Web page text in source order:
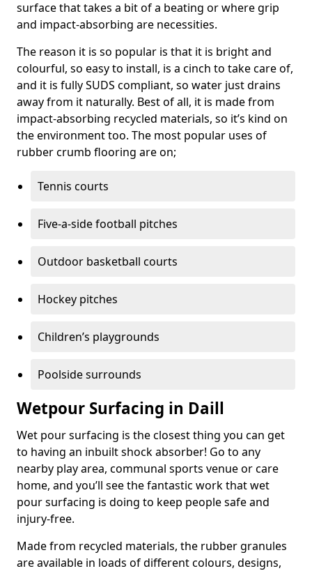
surface that takes a bit of a beating or where grip
and impact-absorbing are necessities.
The reason it is so popular is that it is bright and
colourful, so easy to install, is a cinch to take care of,
and it is fully SUDS compliant, so water just drains
away from it naturally. Best of all, it is made from
impact-absorbing recycled materials, so it’s kind on
the environment too. The most popular uses of
rubber crumb flooring are on;
Tennis courts
Five-a-side football pitches
Outdoor basketball courts
Hockey pitches
Children’s playgrounds
Poolside surrounds
Wetpour Surfacing in Daill
Wet pour surfacing is the closest thing you can get
to having an inbuilt shock absorber! Go to any
nearby play area, communal sports venue or care
home, and you’ll see the fantastic work that wet
pour surfacing is doing to keep people safe and
injury-free.
Made from recycled materials, the rubber granules
are available in loads of different colours, designs,